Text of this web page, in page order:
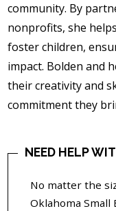
community. By
nonprofits, she
foster children,
impact. Bolden and
their creativity and
commitment they
NEED HELP
No matter the
Oklahoma